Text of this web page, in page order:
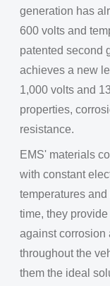
generation has
600 volts and
patented second
achieves a new
1,000 volts and
properties,
resistance.
EMS' materials
with constant
temperatures
time, they
against corrosion
throughout the
them the ideal